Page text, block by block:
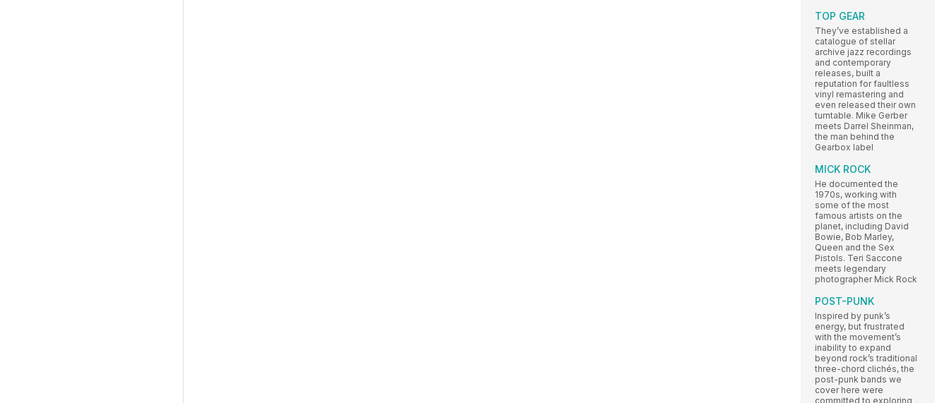
TOP GEAR
They’ve established a
catalogue of stellar
archive jazz recordings
and contemporary
releases, built a
reputation for faultless
vinyl remastering and
even released their own
turntable. Mike Gerber
meets Darrel Sheinman,
the man behind the
Gearbox label
MICK ROCK
He documented the
1970s, working with
some of the most
famous artists on the
planet, including David
Bowie, Bob Marley,
Queen and the Sex
Pistols. Teri Saccone
meets legendary
photographer Mick Rock
POST-PUNK
Inspired by punk’s
energy, but frustrated
with the movement’s
inability to expand
beyond rock’s traditional
three-chord clichés, the
post-punk bands we
cover here were
committed to exploring